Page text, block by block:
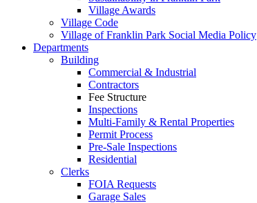
Village Awards
Village Code
Village of Franklin Park Social Media Policy
Departments
Building
Commercial & Industrial
Contractors
Fee Structure
Inspections
Multi-Family & Rental Properties
Permit Process
Pre-Sale Inspections
Residential
Clerks
FOIA Requests
Garage Sales